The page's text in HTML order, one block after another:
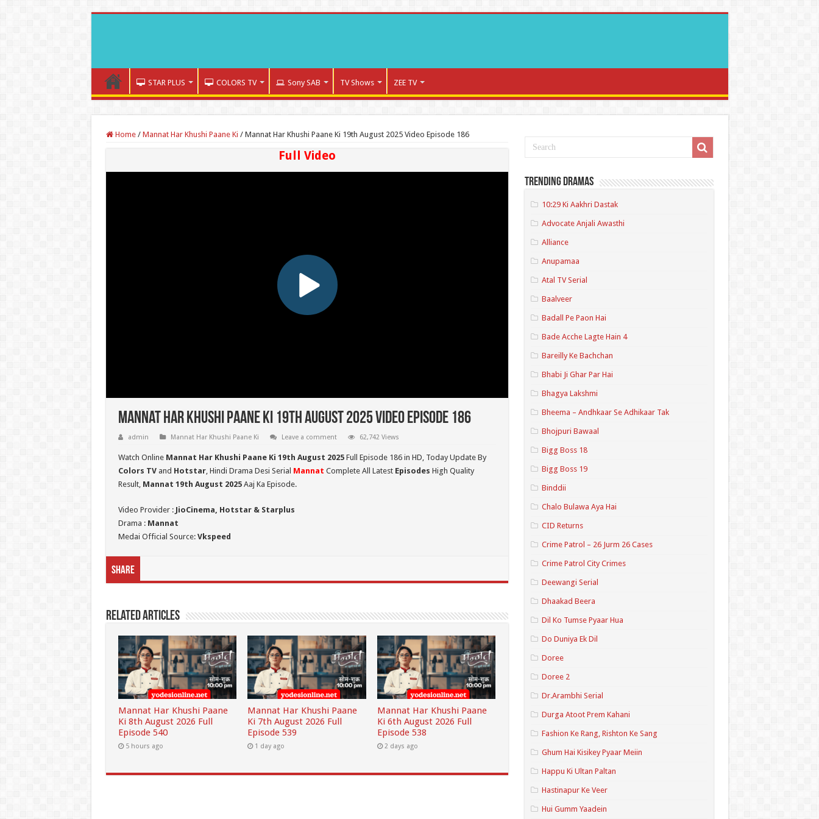
STAR PLUS COLORS TV Sony SAB TV Shows ZEE TV
Home / Mannat Har Khushi Paane Ki / Mannat Har Khushi Paane Ki 19th August 2025 Video Episode 186
Full Video
Mannat Har Khushi Paane Ki 19th August 2025 Video Episode 186
admin Mannat Har Khushi Paane Ki Leave a comment 62,742 Views
Watch Online Mannat Har Khushi Paane Ki 19th August 2025Full Episode 186 in HD, Today Update By
Colors TVand Hotstar, Hindi Drama Desi Serial Mannat Complete All Latest Episodes High Quality
Result, Mannat 19th August 2025Aaj Ka Episode.
Video Provider : JioCinema, Hotstar & Starplus
Drama : Mannat
Medai Official Source: Vkspeed
Share
Related Articles
Mannat Har Khushi Paane
Ki 8th August 2026 Full
Episode 540
5 hours ago
Mannat Har Khushi Paane
Ki 7th August 2026 Full
Episode 539
1 day ago
Mannat Har Khushi Paane
Ki 6th August 2026 Full
Episode 538
2 days ago
Trending Dramas
10:29 Ki Aakhri Dastak
Advocate Anjali Awasthi
Alliance
Anupamaa
Atal TV Serial
Baalveer
Badall Pe Paon Hai
Bade Acche Lagte Hain 4
Bareilly Ke Bachchan
Bhabi Ji Ghar Par Hai
Bhagya Lakshmi
Bheema – Andhkaar Se Adhikaar Tak
Bhojpuri Bawaal
Bigg Boss 18
Bigg Boss 19
Binddii
Chalo Bulawa Aya Hai
CID Returns
Crime Patrol – 26 Jurm 26 Cases
Crime Patrol City Crimes
Deewangi Serial
Dhaakad Beera
Dil Ko Tumse Pyaar Hua
Do Duniya Ek Dil
Doree
Doree 2
Dr.Arambhi Serial
Durga Atoot Prem Kahani
Fashion Ke Rang, Rishton Ke Sang
Ghum Hai Kisikey Pyaar Meiin
Happu Ki Ultan Paltan
Hastinapur Ke Veer
Hui Gumm Yaadein